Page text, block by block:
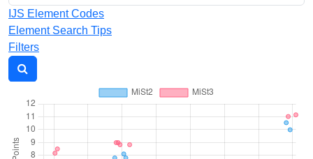
IJS Element Codes
Element Search Tips
Filters